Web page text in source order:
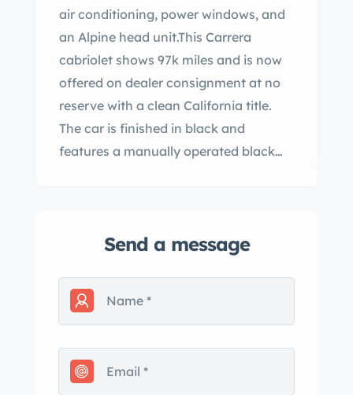
air conditioning, power windows, and
an Alpine head unit.This Carrera
cabriolet shows 97k miles and is now
offered on dealer consignment at no
reserve with a clean California title.
The car is finished in black and
features a manually operated black
body-color centers and anodized lips
Ventus S1 Noble2 tires. Braking is
handled by four-wheel discs. The
leather, which extends to the door
panels. Amenities include air
Send a message